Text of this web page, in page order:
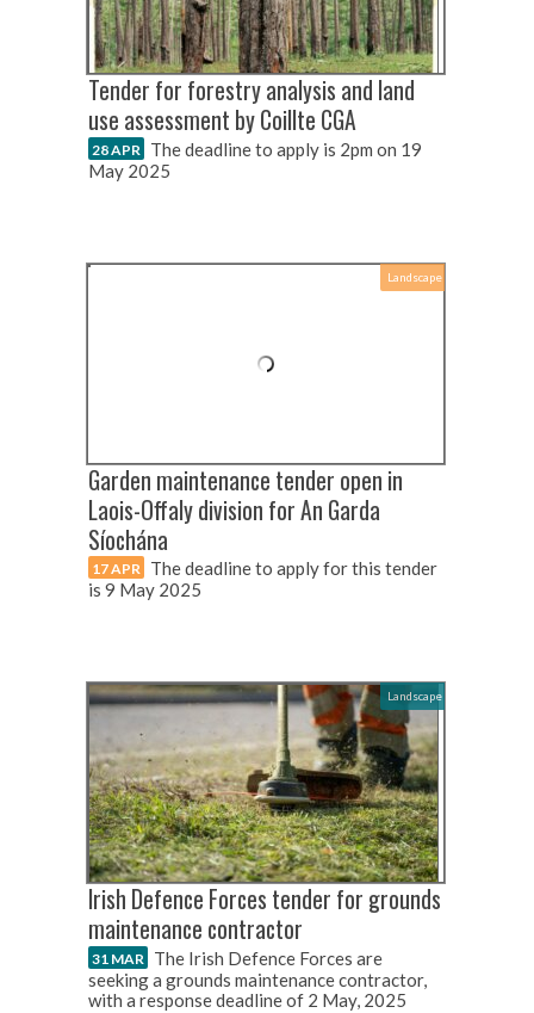
Tender for forestry analysis and land
use assessment by Coillte CGA
28 APR
The deadline to apply is 2pm on 19
May 2025
Landscape
Garden maintenance tender open in
Laois-Offaly division for An Garda
Síochána
17 APR The deadline to apply for this tender
is 9 May 2025
Landscape
Irish Defence Forces tender for grounds
maintenance contractor
31 MAR The Irish Defence Forces are
seeking a grounds maintenance contractor,
with a response deadline of 2 May, 2025